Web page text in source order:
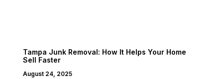
Tampa Junk Removal: How It Helps Your Home
Sell Faster
August 24, 2025